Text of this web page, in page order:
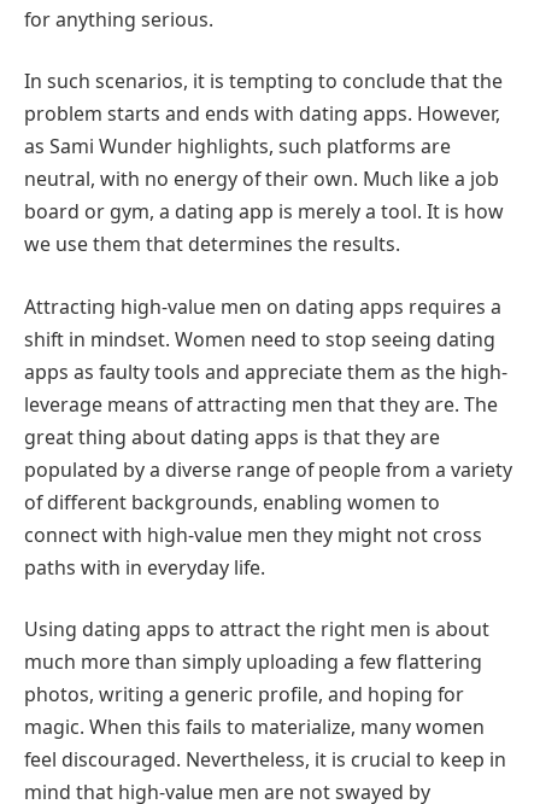
for anything serious.
In such scenarios, it is tempting to conclude that the
problem starts and ends with dating apps. However,
as Sami Wunder highlights, such platforms are
neutral, with no energy of their own. Much like a job
board or gym, a dating app is merely a tool. It is how
we use them that determines the results.
Attracting high-value men on dating apps requires a
shift in mindset. Women need to stop seeing dating
apps as faulty tools and appreciate them as the high-
leverage means of attracting men that they are. The
great thing about dating apps is that they are
populated by a diverse range of people from a variety
of different backgrounds, enabling women to
connect with high-value men they might not cross
paths with in everyday life.
Using dating apps to attract the right men is about
much more than simply uploading a few flattering
photos, writing a generic profile, and hoping for
magic. When this fails to materialize, many women
feel discouraged. Nevertheless, it is crucial to keep in
mind that high-value men are not swayed by